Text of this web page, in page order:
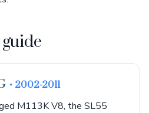
• 2002-2011
M113K V8, the SL55